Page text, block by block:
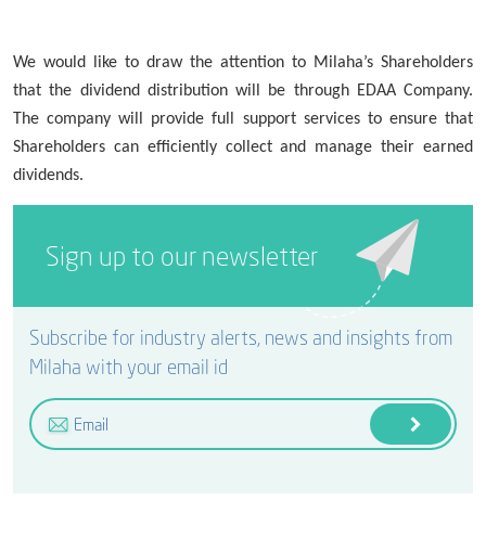
We would like to draw the attention to Milaha’s Shareholders
that the dividend distribution will be through EDAA Company.
The company will provide full support services to ensure that
Shareholders can efficiently collect and manage their earned
dividends.
Sign up to our newsletter
Subscribe for industry alerts, news and insights from
Milaha with your email id